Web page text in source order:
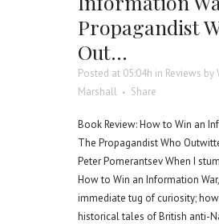
Propagandist
Out…
Posted at 05:04h in Reviews by
Marshall
Share
Book Review: How to Win an
The Propagandist Who
Peter Pomerantsev When I
How to Win an Information
immediate tug of curiosity;
historical tales of British anti-